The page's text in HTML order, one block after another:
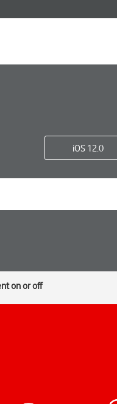
iOS 12.0
on or off